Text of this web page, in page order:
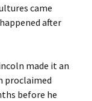
came
after
made it an
proclaimed
before he